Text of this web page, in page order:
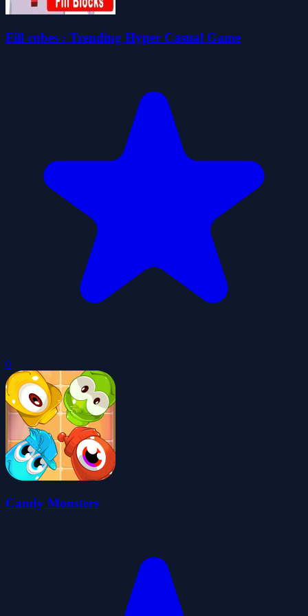
Fill cubes : Trending Hyper Casual Game
0
Candy Monsters